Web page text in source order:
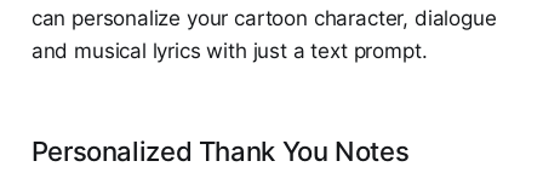
can personalize your cartoon character, dialogue
and musical lyrics with just a text prompt.
Personalized Thank You Notes